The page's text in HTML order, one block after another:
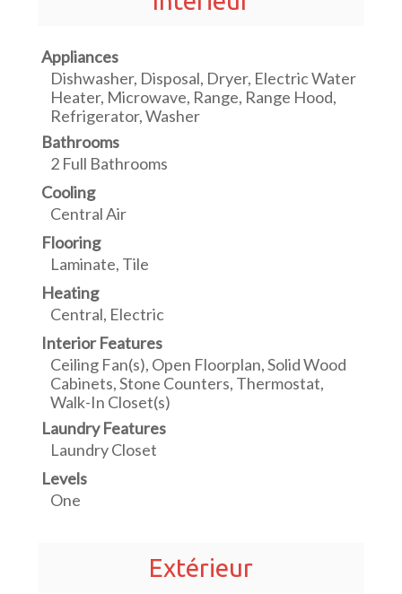
Appliances
Dishwasher, Disposal, Dryer, Electric Water
Heater, Microwave, Range, Range Hood,
Refrigerator, Washer
Bathrooms
2 Full Bathrooms
Cooling
Central Air
Flooring
Laminate, Tile
Heating
Central, Electric
Interior Features
Ceiling Fan(s), Open Floorplan, Solid Wood
Cabinets, Stone Counters, Thermostat,
Walk-In Closet(s)
Laundry Features
Laundry Closet
Levels
One
Extérieur